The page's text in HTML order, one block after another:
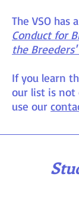
The VSO has
Conduct for
the
If you learn
our list is not
use our